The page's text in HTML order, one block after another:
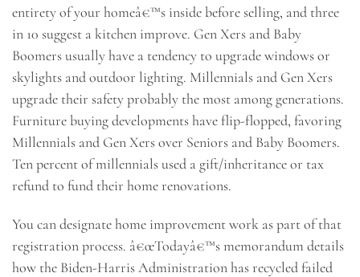
entirety of your homeâ€™s inside before selling, and three
in 10 suggest a kitchen improve. Gen Xers and Baby
Boomers usually have a tendency to upgrade windows or
skylights and outdoor lighting. Millennials and Gen Xers
upgrade their safety probably the most among generations.
Furniture buying developments have flip-flopped, favoring
Millennials and Gen Xers over Seniors and Baby Boomers.
Ten percent of millennials used a gift/inheritance or tax
refund to fund their home renovations.
You can designate home improvement work as part of that
registration process. â€œTodayâ€™s memorandum details
how the Biden-Harris Administration has recycled failed